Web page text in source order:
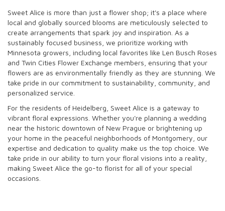
Sweet Alice is more than just a flower shop; it's a place where
local and globally sourced blooms are meticulously selected to
create arrangements that spark joy and inspiration. As a
sustainably focused business, we prioritize working with
Minnesota growers, including local favorites like Len Busch Roses
and Twin Cities Flower Exchange members, ensuring that your
flowers are as environmentally friendly as they are stunning. We
take pride in our commitment to sustainability, community, and
personalized service.
For the residents of Heidelberg, Sweet Alice is a gateway to
vibrant floral expressions. Whether you're planning a wedding
near the historic downtown of New Prague or brightening up
your home in the peaceful neighborhoods of Montgomery, our
expertise and dedication to quality make us the top choice. We
take pride in our ability to turn your floral visions into a reality,
making Sweet Alice the go-to florist for all of your special
occasions.